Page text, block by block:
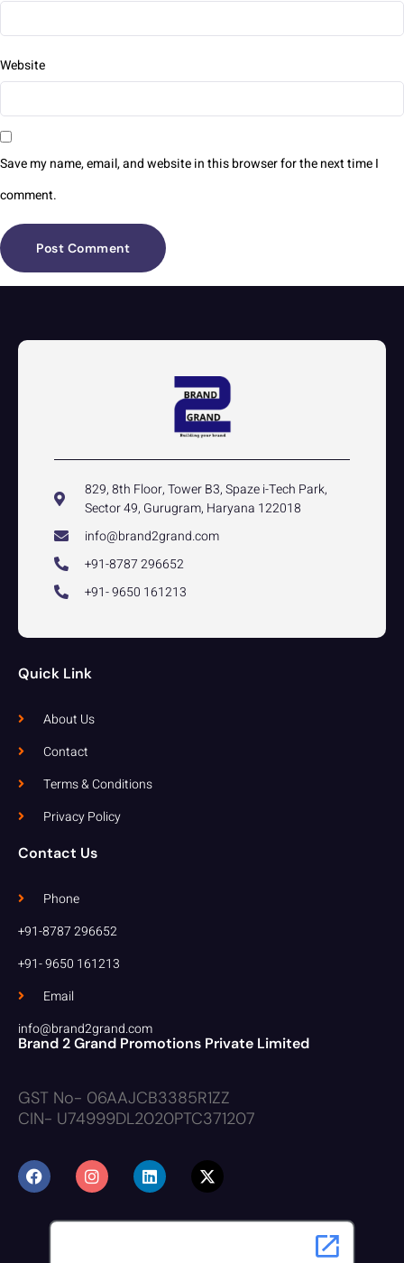
Website
Save my name, email, and website in this browser for the next time I
comment.
829, 8th Floor, Tower B3, Spaze i-Tech Park,
Sector 49, Gurugram, Haryana 122018
info@brand2grand.com
+91-8787 296652
+91- 9650 161213
Quick Link
About Us
Contact
Terms & Conditions
Privacy Policy
Contact Us
Phone
+91-8787 296652
+91- 9650 161213
Email
info@brand2grand.com
Brand 2 Grand Promotions Private Limited
GST No- 06AAJCB3385R1ZZ
CIN- U74999DL2020PTC371207